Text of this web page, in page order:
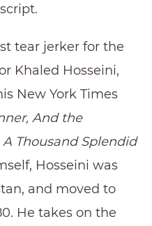
tear jerker for the
Khaled Hosseini,
New York Times
And the
A Thousand Splendid
Hosseini was
and moved to
He takes on the